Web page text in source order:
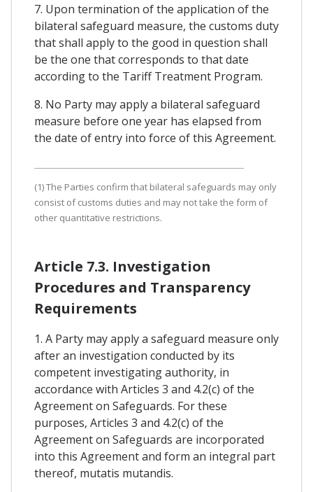
7. Upon termination of the application of the
bilateral safeguard measure, the customs duty
that shall apply to the good in question shall
be the one that corresponds to that date
according to the Tariff Treatment Program.
8. No Party may apply a bilateral safeguard
measure before one year has elapsed from
the date of entry into force of this Agreement.
(1) The Parties confirm that bilateral safeguards may only
consist of customs duties and may not take the form of
other quantitative restrictions.
Article 7.3. Investigation
Procedures and Transparency
Requirements
1. A Party may apply a safeguard measure only
after an investigation conducted by its
competent investigating authority, in
accordance with Articles 3 and 4.2(c) of the
Agreement on Safeguards. For these
purposes, Articles 3 and 4.2(c) of the
Agreement on Safeguards are incorporated
into this Agreement and form an integral part
thereof, mutatis mutandis.